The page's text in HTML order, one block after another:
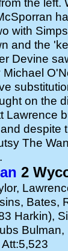
with
and the
Devine
on the
Lawrence
despite
The
2
Bates,
Harkin),
Bulman,